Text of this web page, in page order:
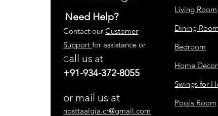
Need Help?
Contact ourCustomer
Supportfor assistance or
Call us at
+91-934-372-8055
or mail us at
nosttaalgia.cr@gmail.com
Living Room
Dining Room
Bedroom
Home Decor
Swings for
Pooja Room